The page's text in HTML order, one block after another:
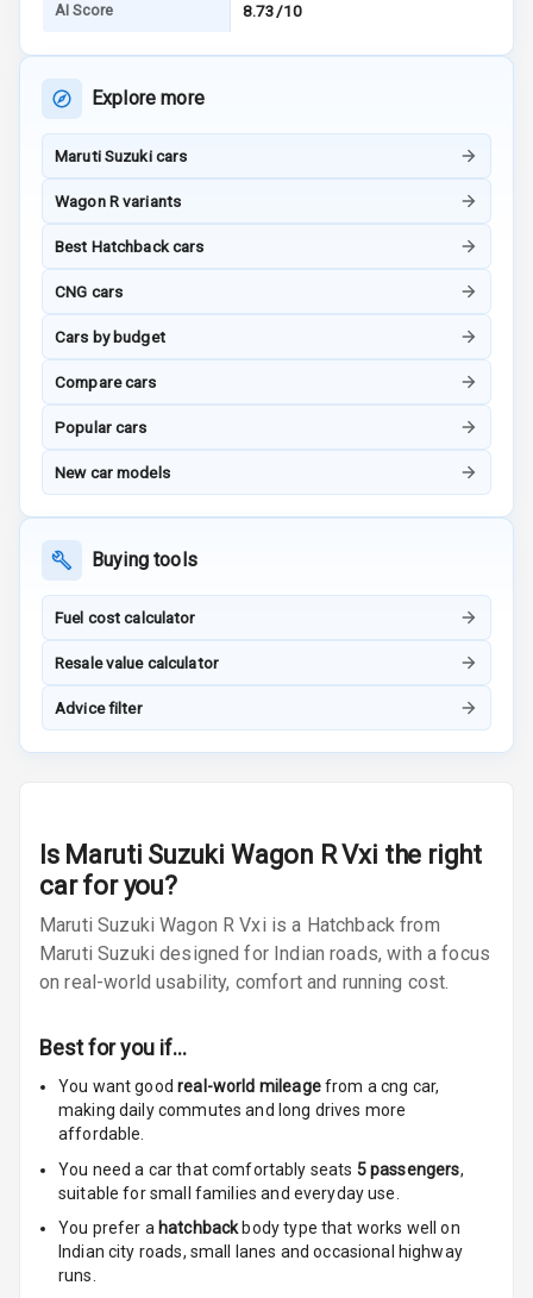
Entertainment &
Audio System
Radio A M
Wireless Phone
Android Auto
Apple Car Play
Speakers
Aux In
System
Luxury
AI Score 8.73/10
Explore more
Maruti Suzuki cars
Wagon R variants
Best Hatchback cars
CNG cars
Cars by budget
Compare cars
Popular cars
New car models
Buying tools
Fuel cost calculator
Resale value calculator
Advice filter
Is Maruti Suzuki Wagon R Vxi the right
car for you?
Maruti Suzuki Wagon R Vxi is a Hatchback from
Maruti Suzuki designed for Indian roads, with a focus
on real-world usability, comfort and running cost.
Best for you if…
You want goodreal-world mileagefrom a cng car,
making daily commutes and long drives more
affordable.
You need a car that comfortably seats 5passengers,
suitable forsmall families and everyday use.
You prefer a hatchbackbody type that works well on
Indian city roads, small lanes and occasional highway
runs.